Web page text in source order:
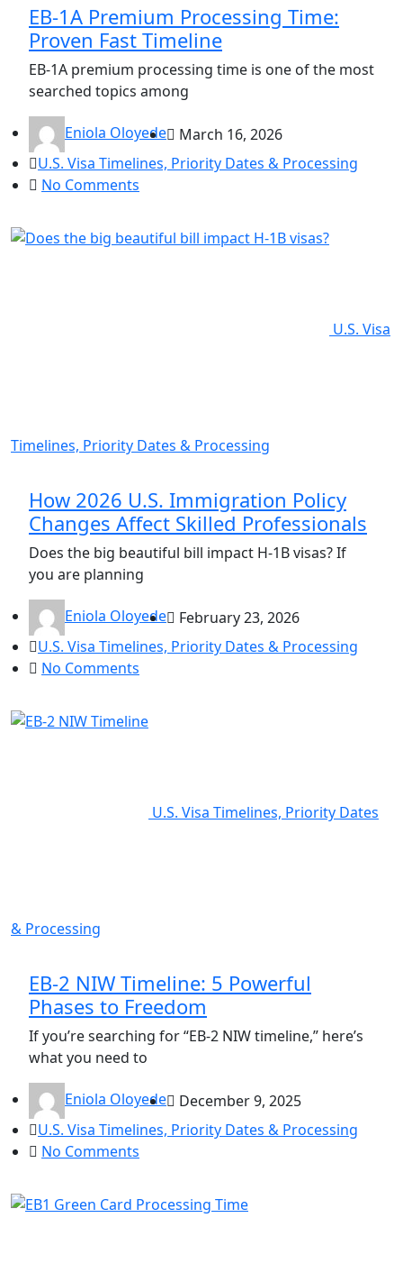
EB-1A Premium Processing Time:
Proven Fast Timeline
EB-1A premium processing time is one of the most
searched topics among
Eniola Oloyede
March 16, 2026
U.S. Visa Timelines, Priority Dates & Processing
No Comments
U.S. Visa
Timelines, Priority Dates & Processing
How 2026 U.S. Immigration Policy
Changes Affect Skilled Professionals
Does the big beautiful bill impact H-1B visas? If
you are planning
Eniola Oloyede
February 23, 2026
U.S. Visa Timelines, Priority Dates & Processing
No Comments
U.S. Visa Timelines, Priority Dates
& Processing
EB-2 NIW Timeline: 5 Powerful
Phases to Freedom
If you’re searching for “EB-2 NIW timeline,” here’s
what you need to
Eniola Oloyede
December 9, 2025
U.S. Visa Timelines, Priority Dates & Processing
No Comments